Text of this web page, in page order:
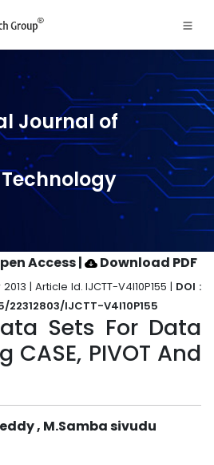
Journal of
Access| Download PDF
| Article Id. IJCTT-V4I10P155 | DOI :
IJCTT-V4I10P155
Sets For Data
CASE, PIVOT And
, M.Samba sivudu